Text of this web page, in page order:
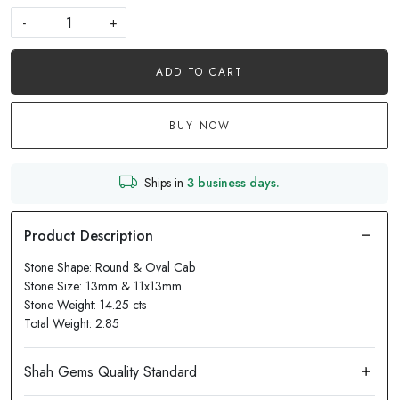
-
+
ADD TO CART
BUY NOW
Ships in 3 business days.
Stone Shape: Round & Oval Cab
Stone Size: 13mm & 11x13mm
Stone Weight: 14.25 cts
Total Weight: 2.85